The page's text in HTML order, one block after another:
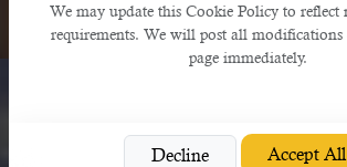
We may update this Cookie Policy to reflect
requirements. We will post all
page immediately.
Decline Accept All